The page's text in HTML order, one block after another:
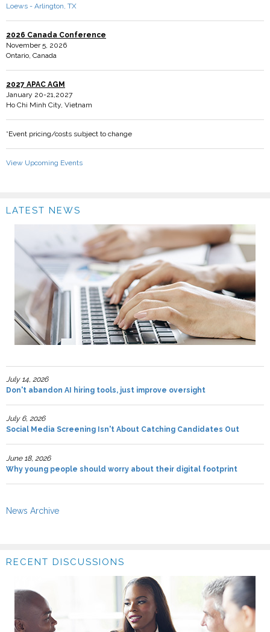
Loews - Arlington, TX
2026 Canada Conference
November 5, 2026
Ontario, Canada
2027 APAC AGM
January 20-21,2027
Ho Chi Minh City, Vietnam
*Event pricing/costs subject to change
View Upcoming Events
LATEST NEWS
July 14, 2026
Don't abandon AI hiring tools, just improve oversight
July 6, 2026
Social Media Screening Isn't About Catching Candidates Out
June 18, 2026
Why young people should worry about their digital footprint
News Archive
RECENT DISCUSSIONS